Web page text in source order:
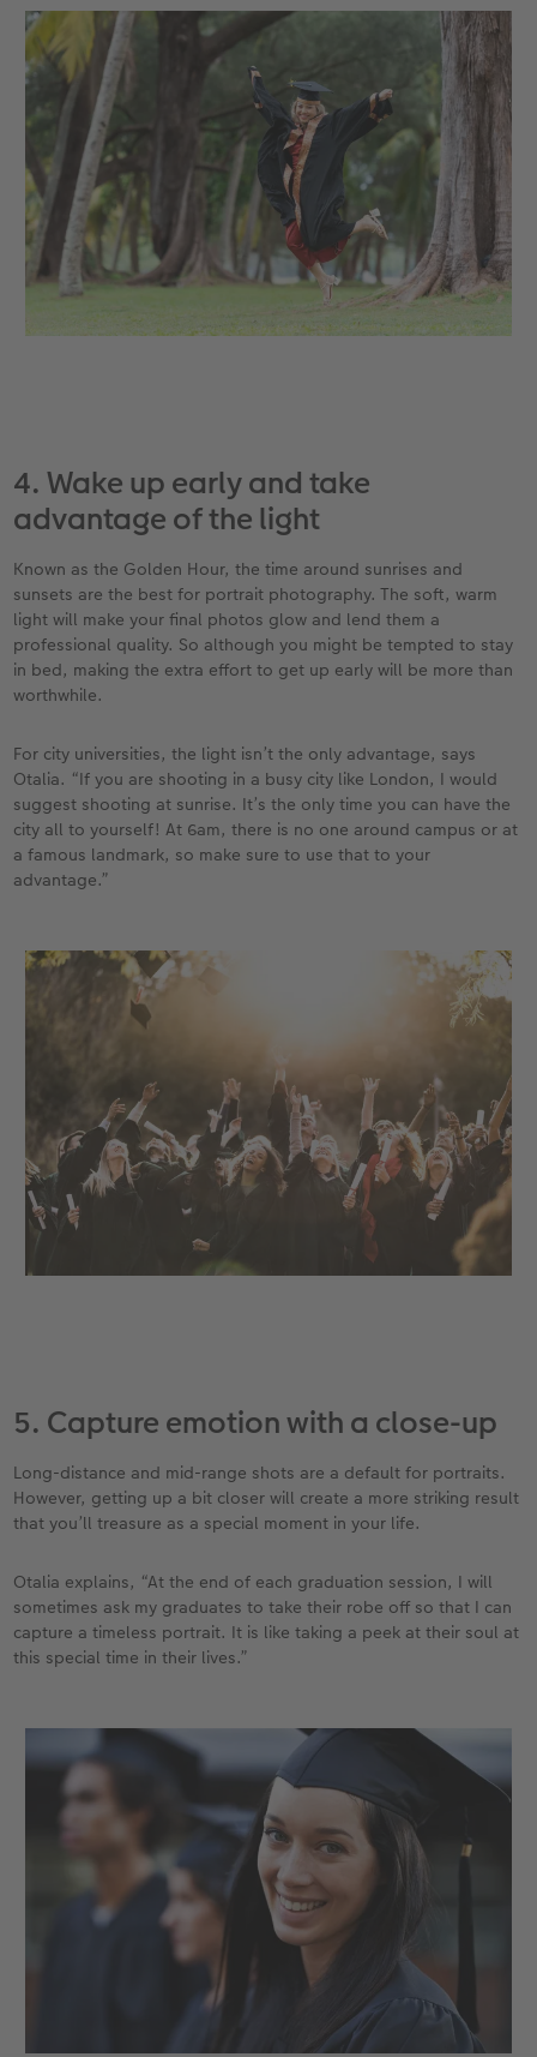
4. Wake up early and take
advantage of the light
Known as the Golden Hour, the time around sunrises and
sunsets are the best for portrait photography. The soft, warm
light will make your final photos glow and lend them a
professional quality. So although you might be tempted to stay
in bed, making the extra effort to get up early will be more than
worthwhile.
For city universities, the light isn’t the only advantage, says
Otalia. “If you are shooting in a busy city like London, I would
suggest shooting at sunrise. It’s the only time you can have the
city all to yourself! At 6am, there is no one around campus or at
a famous landmark, so make sure to use that to your
advantage.”
5. Capture emotion with a close-up
Long-distance and mid-range shots are a default for portraits.
However, getting up a bit closer will create a more striking result
that you’ll treasure as a special moment in your life.
Otalia explains, “At the end of each graduation session, I will
sometimes ask my graduates to take their robe off so that I can
capture a timeless portrait. It is like taking a peek at their soul at
this special time in their lives.”